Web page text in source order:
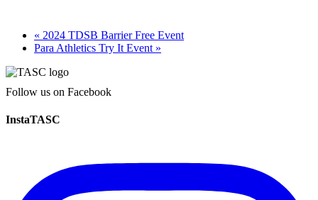
« 2024 TDSB Barrier Free Event
Para Athletics Try It Event »
Follow us on Facebook
InstaTASC